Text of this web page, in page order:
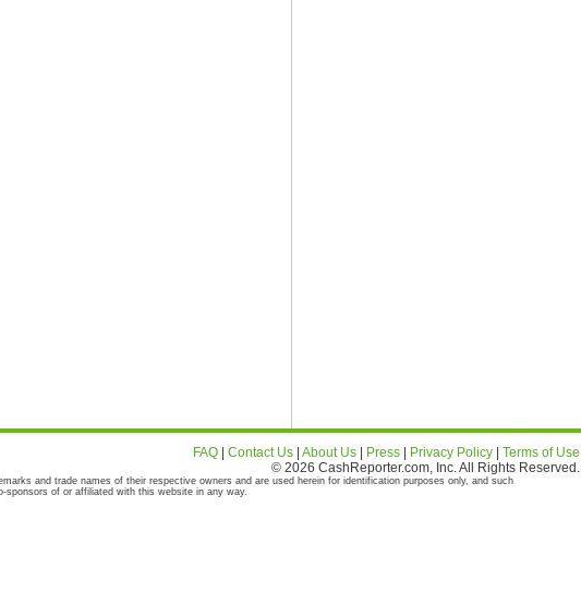
FAQ Contact Us About Us Press Privacy Policy
Terms of Use
© 2026 CashReporter.com, Inc. All Rights Reserved.
and trade names of their respective owners and are used herein for identification purposes only, and such
sponsors of or affiliated with this website in any way.